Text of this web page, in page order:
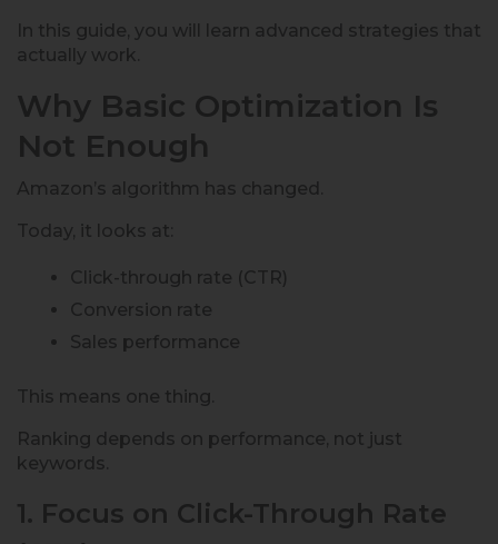
In this guide, you will learn advanced strategies that
actually work.
Why Basic Optimization Is
Not Enough
Amazon’s algorithm has changed.
Today, it looks at:
Click-through rate (CTR)
Conversion rate
Sales performance
This means one thing.
Ranking depends on performance, not just
keywords.
1. Focus on Click-Through Rate